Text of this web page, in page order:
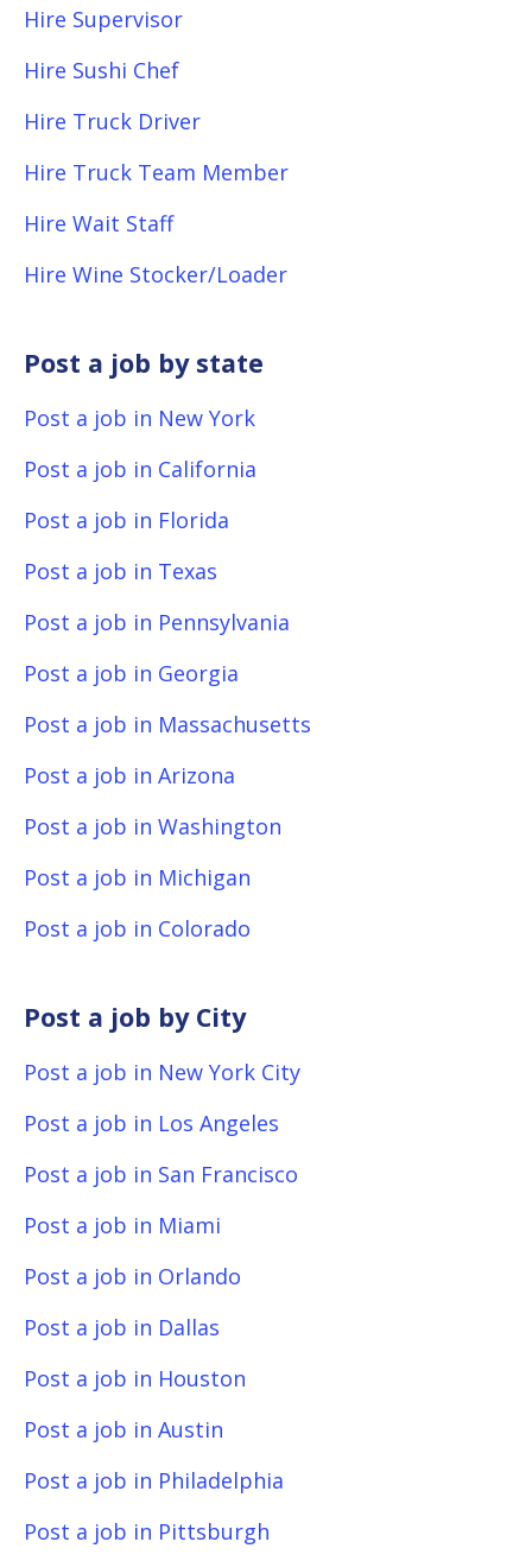
Hire Supervisor
Hire Sushi Chef
Hire Truck Driver
Hire Truck Team Member
Hire Wait Staff
Hire Wine Stocker/Loader
Post a job by state
Post a job in New York
Post a job in California
Post a job in Florida
Post a job in Texas
Post a job in Pennsylvania
Post a job in Georgia
Post a job in Massachusetts
Post a job in Arizona
Post a job in Washington
Post a job in Michigan
Post a job in Colorado
Post a job by City
Post a job in New York City
Post a job in Los Angeles
Post a job in San Francisco
Post a job in Miami
Post a job in Orlando
Post a job in Dallas
Post a job in Houston
Post a job in Austin
Post a job in Philadelphia
Post a job in Pittsburgh